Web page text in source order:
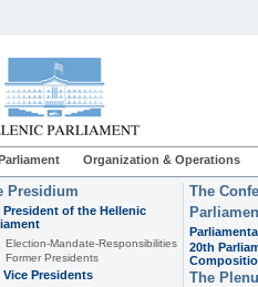
Organization & Operations
Presidium
President of the Hellenic
Εlection-Mandate-Responsibilities
Former Presidents
Vice Presidents
The
20th
The